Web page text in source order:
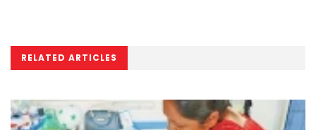
RELATED ARTICLES